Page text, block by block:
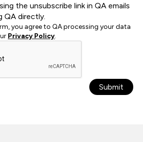
the unsubscribe link in QA emails
QA directly.
you agree to QA processing your data
Privacy Policy.
Submit